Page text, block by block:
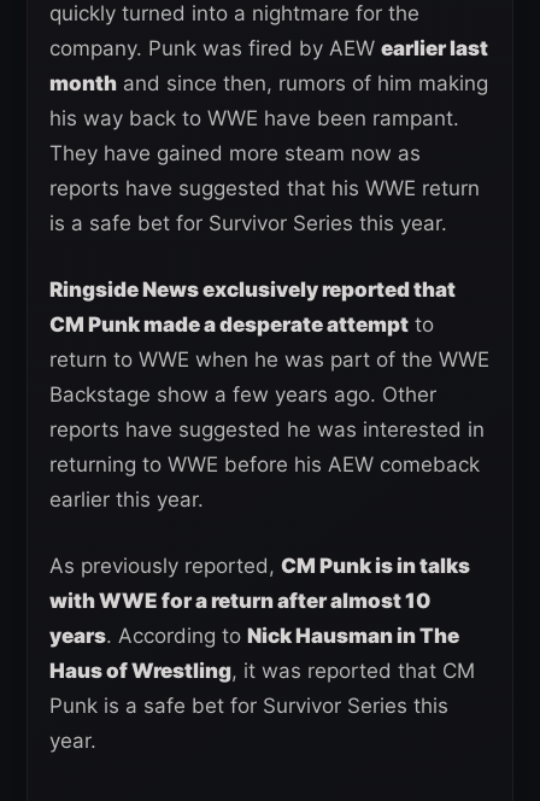
quickly turned into a nightmare for the
company. Punk was fired by AEW earlier last
month and since then, rumors of him making
his way back to WWE have been rampant.
They have gained more steam now as
reports have suggested that his WWE return
is a safe bet for Survivor Series this year.
Ringside News exclusively reported that
CM Punk made a desperate attempt to
return to WWE when he was part of the WWE
Backstage show a few years ago. Other
reports have suggested he was interested in
returning to WWE before his AEW comeback
earlier this year.
As previously reported, CM Punk is in talks
with WWE for a return after almost 10
years. According to Nick Hausman in The
Haus of Wrestling, it was reported that CM
Punk is a safe bet for Survivor Series this
year.